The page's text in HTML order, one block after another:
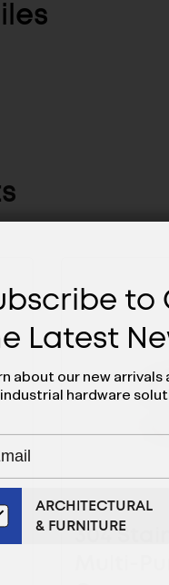
304
to
Latest
about our new
hardware
ARCHITECTURAL
& FURNITURE